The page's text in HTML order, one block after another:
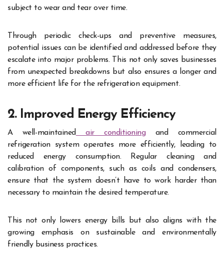
subject to wear and tear over time.
Through periodic check-ups and preventive measures,
potential issues can be identified and addressed before they
escalate into major problems. This not only saves businesses
from unexpected breakdowns but also ensures a longer and
more efficient life for the refrigeration equipment.
2. Improved Energy Efficiency
A well-maintained air conditioningand commercial
refrigeration system operates more efficiently, leading to
reduced energy consumption. Regular cleaning and
calibration of components, such as coils and condensers,
ensure that the system doesn’t have to work harder than
necessary to maintain the desired temperature.
This not only lowers energy bills but also aligns with the
growing emphasis on sustainable and environmentally
friendly business practices.